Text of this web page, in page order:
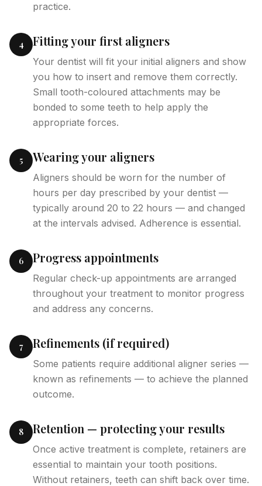
practice.
4 Fitting your first aligners
Your dentist will fit your initial aligners and show
you how to insert and remove them correctly.
Small tooth-coloured attachments may be
bonded to some teeth to help apply the
appropriate forces.
5 Wearing your aligners
Aligners should be worn for the number of
hours per day prescribed by your dentist —
typically around 20 to 22 hours — and changed
at the intervals advised. Adherence is essential.
6 Progress appointments
Regular check-up appointments are arranged
throughout your treatment to monitor progress
and address any concerns.
7 Refinements (if required)
Some patients require additional aligner series —
known as refinements — to achieve the planned
outcome.
8 Retention — protecting your results
Once active treatment is complete, retainers are
essential to maintain your tooth positions.
Without retainers, teeth can shift back over time.